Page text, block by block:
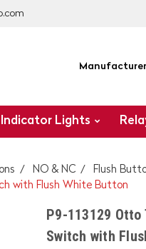
Indicator Lights
NO & NC
Flush
with Flush White Button
P9-113129
Switch with